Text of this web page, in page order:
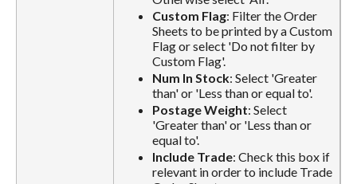
Custom Flag: Filter the Order
Sheets to be printed by a Custom
Flag or select 'Do not filter by
Custom Flag'.
Num In Stock: Select 'Greater
than' or 'Less than or equal to'.
Postage Weight: Select
'Greater than' or 'Less than or
equal to'.
Include Trade: Check this box if
relevant in order to include Trade